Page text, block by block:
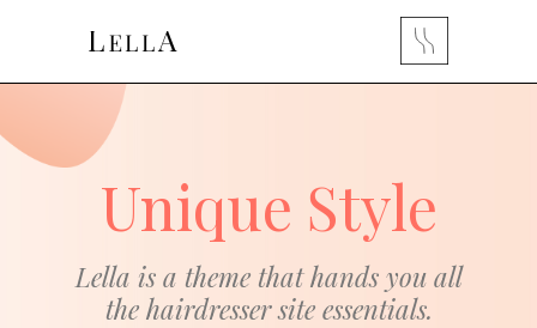
Lella is a theme that hands you all
the hairdresser site essentials.
Unique Style